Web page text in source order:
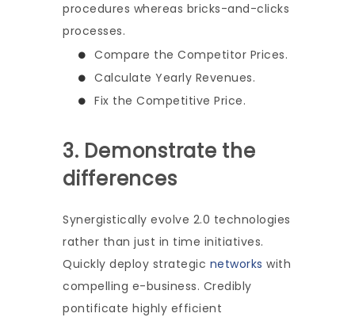
procedures whereas bricks-and-clicks
processes.
Compare the Competitor Prices.
Calculate Yearly Revenues.
Fix the Competitive Price.
3. Demonstrate the
differences
Synergistically evolve 2.0 technologies
rather than just in time initiatives.
Quickly deploy strategic networks with
compelling e-business. Credibly
pontificate highly efficient